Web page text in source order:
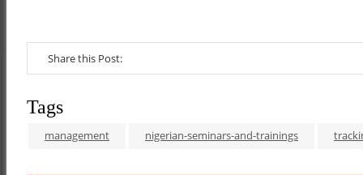
Share this Post:
Tags
management nigerian-seminars-and-trainings